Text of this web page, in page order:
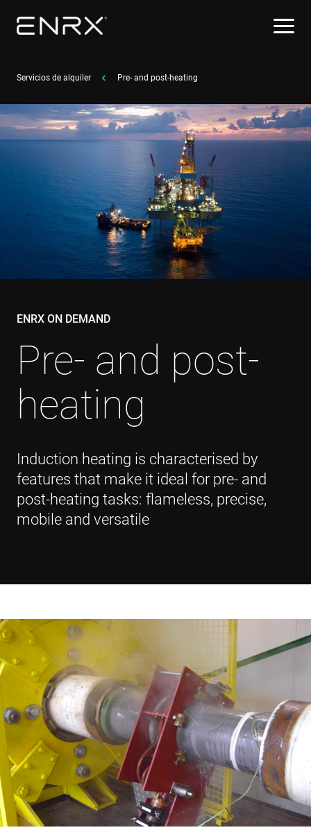
Servicios de alquiler Pre- and post-heating
ENRX ON DEMAND
Pre- and post-
heating
Induction heating is characterised by
features that make it ideal for pre- and
post-heating tasks: flameless, precise,
mobile and versatile